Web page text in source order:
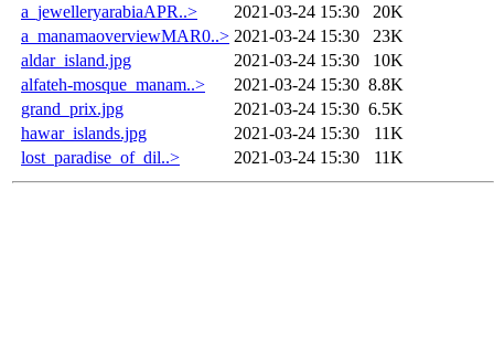
a_jewelleryarabiaAPR..>
2021-03-24 15:30
20K
a_manamaoverviewMAR0..> 2021-03-24 15:30
23K
aldar_island.jpg
2021-03-24 15:30
10K
alfateh-mosque_manam..>
2021-03-24 15:30 8.8K
grand_prix.jpg
2021-03-24 15:30 6.5K
hawar_islands.jpg
2021-03-24 15:30
11K
lost_paradise_of_dil..>
2021-03-24 15:30 11K